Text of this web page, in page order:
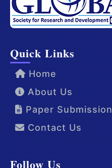
Quick Links
Home
About Us
Paper Submission
Contact Us
Follow Us